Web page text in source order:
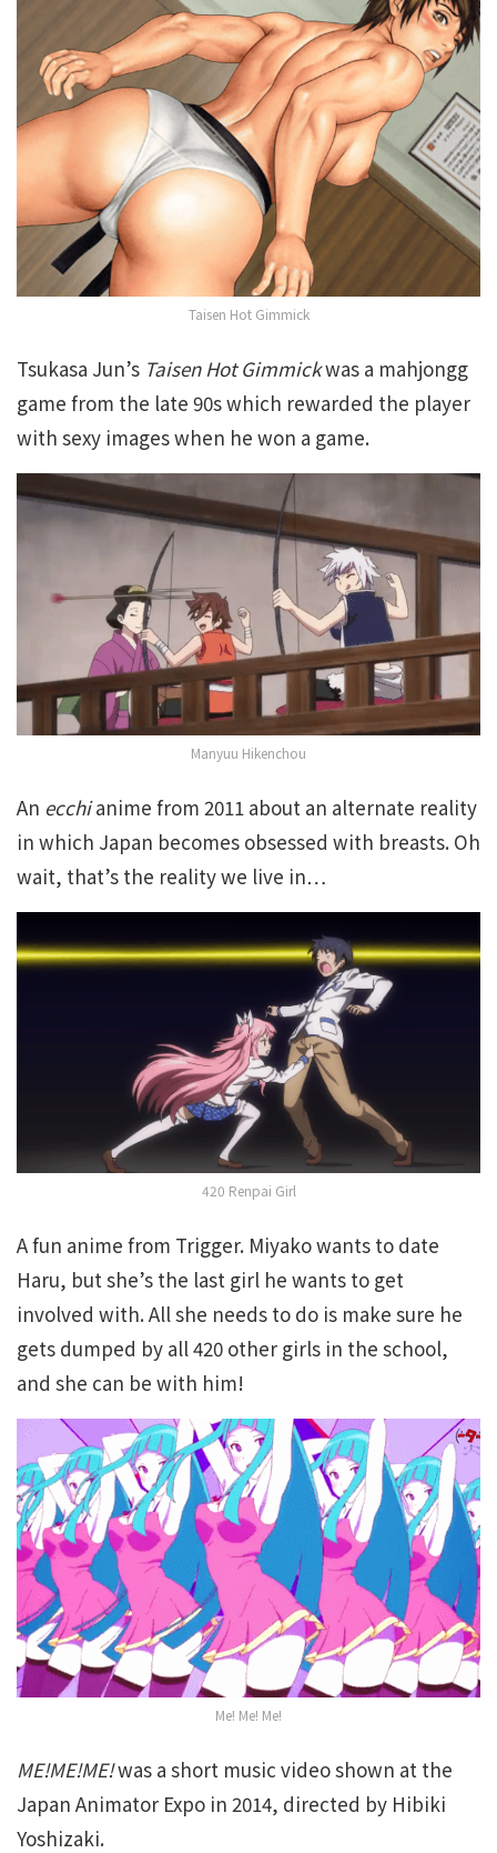
Taisen Hot Gimmick
Tsukasa Jun’s Taisen Hot Gimmickwas a mahjongg
game from the late 90s which rewarded the player
with sexy images when he won a game.
Manyuu Hikenchou
An ecchianime from 2011 about an alternate reality
in which Japan becomes obsessed with breasts. Oh
wait, that’s the reality we live in…
420 Renpai Girl
A fun anime from Trigger. Miyako wants to date
Haru, but she’s the last girl he wants to get
involved with. All she needs to do is make sure he
gets dumped by all 420 other girls in the school,
and she can be with him!
Me! Me! Me!
ME!ME!ME!was a short music video shown at the
Japan Animator Expo in 2014, directed by Hibiki
Yoshizaki.